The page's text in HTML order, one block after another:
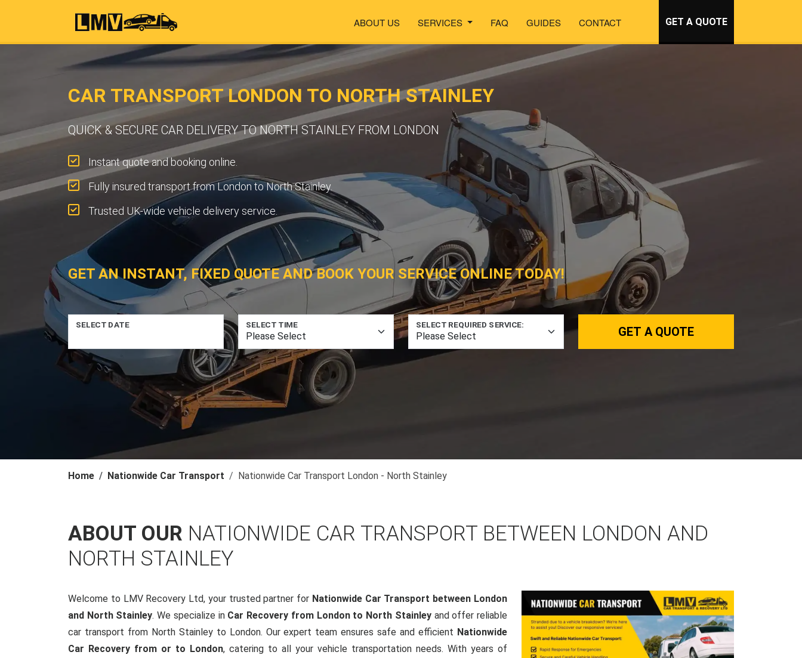
ABOUT US SERVICES FAQ GUIDES CONTACT GET A QUOTE
CAR TRANSPORT LONDON TO NORTH STAINLEY
QUICK & SECURE CAR DELIVERY TO NORTH STAINLEY FROM LONDON
Instant quote and booking online.
Fully insured transport from London to North Stainley.
Trusted UK-wide vehicle delivery service.
GET AN INSTANT, FIXED QUOTE AND BOOK YOUR SERVICE ONLINE TODAY!
SELECT DATE SELECT TIME SELECT REQUIRED SERVICE: GET A QUOTE
Home Nationwide Car Transport Nationwide Car Transport London - North Stainley
ABOUT OUR NATIONWIDE CAR TRANSPORT BETWEEN LONDON AND
NORTH STAINLEY
Welcome to LMV Recovery Ltd, your trusted partner for Nationwide Car Transport between London
and North Stainley. We specialize in Car Recovery from London to North Stainleyand offer reliable
car transport from North Stainley to London. Our expert team ensures safe and efficient Nationwide
Car Recovery from or to London, catering to all your vehicle transportation needs. With years of